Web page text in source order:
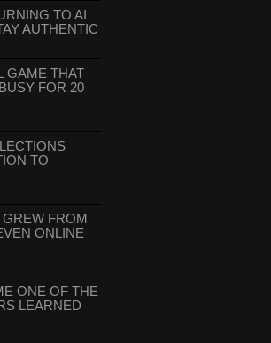
TO AI
AUTHENTIC
GAME THAT
FOR 20
TO
FROM
ONLINE
ONE OF THE
LEARNED